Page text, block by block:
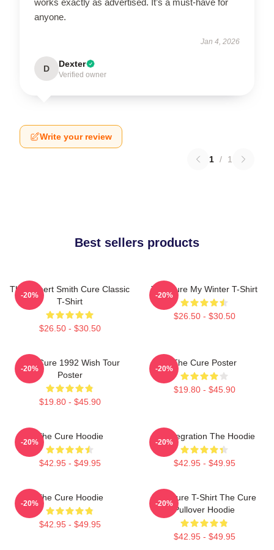
anyone.
Jan 4, 2026
D Dexter
Verified owner
Write your review
1 / 1
Best sellers products
The Robert Smith Cure Classic
T-Shirt
$26.50 - $30.50
-20%
The Cure My Winter T-Shirt
$26.50 - $30.50
-20%
The Cure 1992 Wish Tour
Poster
$19.80 - $45.90
-20%
The Cure Poster
$19.80 - $45.90
-20%
The Cure Hoodie
$42.95 - $49.95
-20%
Disintegration The Hoodie
$42.95 - $49.95
-20%
The Cure Hoodie
$42.95 - $49.95
-20%
The Cure T-Shirt The Cure
Pullover Hoodie
$42.95 - $49.95
-20%